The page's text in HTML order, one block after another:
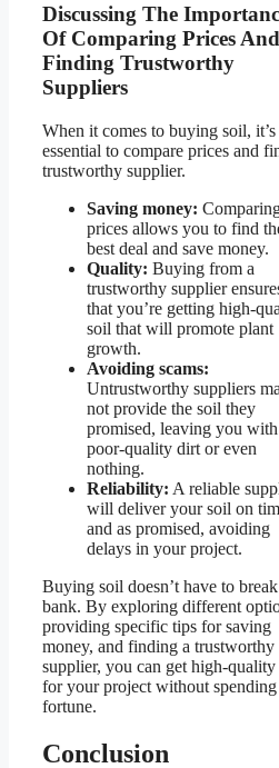
Discussing The
Of Comparing Prices And
Finding Trustworthy
Suppliers
When it comes to buying soil, it’s
essential to compare prices and
trustworthy supplier.
Saving money:
prices allows you to find
best deal and save money.
Quality: Buying from a
trustworthy supplier
that you’re getting high-
soil that will promote plant
growth.
Avoiding scams:
Untrustworthy suppliers
not provide the soil they
promised, leaving you with
poor-quality dirt or even
nothing.
Reliability: A reliable
will deliver your soil on
and as promised, avoiding
delays in your project.
Buying soil doesn’t have to
bank. By exploring different
providing specific tips for saving
money, and finding a trustworthy
supplier, you can get high-quality
for your project without spending
fortune.
Conclusion